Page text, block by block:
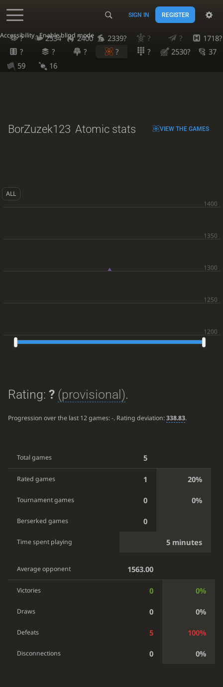
Accessibility - Enable blind mode
SIGN IN REGISTER
? 2534 2400 2339? ? ?
1718?
?
? ? ? ? 2530?
37
59
16
BorZuzek123 Atomic stats VIEW THE GAMES
ALL
Rating: ? (provisional).
Progression over the last 12 games:-. Rating deviation:338.83.
Total games 5
Rated games 1 20%
Tournament games 0 0%
Berserked games 0
Time spent playing 5 minutes
Average opponent 1563.00
Victories 0 0%
Draws 0 0%
Defeats 5 100%
Disconnections 0 0%